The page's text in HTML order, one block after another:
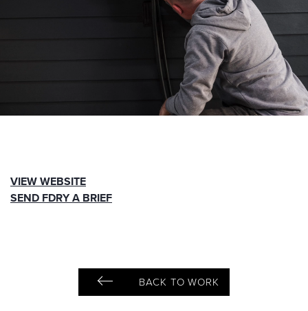
VIEW WEBSITE
SEND FDRY A BRIEF
BACK TO WORK